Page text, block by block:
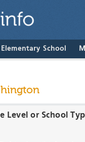
School
Level or School